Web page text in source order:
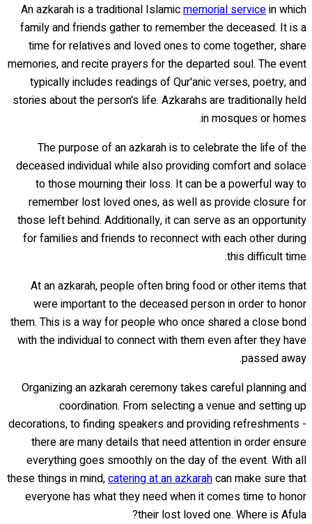
An azkarah is a traditional Islamicmemorial servicein which
family and friends gather to remember the deceased. It is a
time for relatives and loved ones to come together, share
memories, and recite prayers for the departed soul. The event
typically includes readings of Qur'anic verses, poetry, and
stories about the person's life. Azkarahs are traditionally held
in mosques or homes.
The purpose of an azkarah is to celebrate the life of the
deceased individual while also providing comfort and solace
to those mourning their loss. It can be a powerful way to
remember lost loved ones, as well as provide closure for
those left behind. Additionally, it can serve as an opportunity
for families and friends to reconnect with each other during
this difficult time.
At an azkarah, people often bring food or other items that
were important to the deceased person in order to honor
them. This is a way for people who once shared a close bond
with the individual to connect with them even after they have
passed away.
Organizing an azkarah ceremony takes careful planning and
coordination. From selecting a venue and setting up
decorations, to finding speakers and providing refreshments -
there are many details that need attention in order ensure
everything goes smoothly on the day of the event. With all
these things in mind,catering at an azkarahcan make sure that
everyone has what they need when it comes time to honor
their lost loved one. Where is Afula?